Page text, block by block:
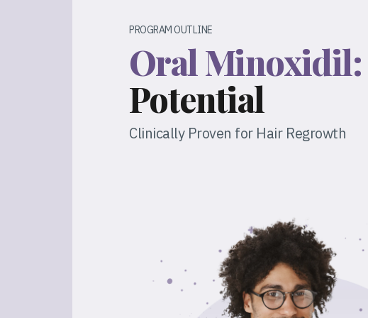
PROGRAM OUTLINE
Oral Minoxidil:
Potential
Clinically Proven for Hair Regrowth